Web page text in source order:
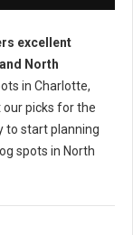
excellent
North
in Charlotte,
our picks for the
to start planning
spots in North